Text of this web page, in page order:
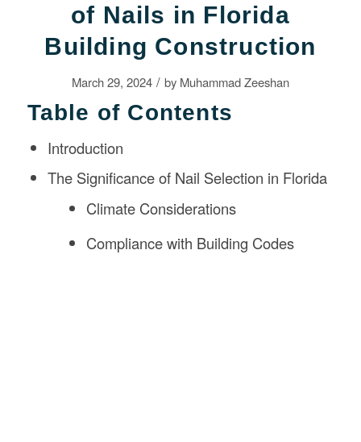
of Nails in Florida
Building Construction
March 29, 2024 / by Muhammad Zeeshan
Table of Contents
Introduction
The Significance of Nail Selection in Florida
Climate Considerations
Compliance with Building Codes